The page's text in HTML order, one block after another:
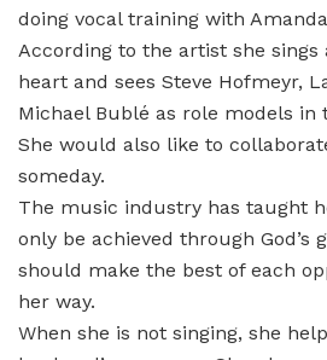
doing vocal training with
According to the artist she
heart and sees Steve Hofmeyr,
Michael Bublé as role models
She would also like to
someday.
The music industry has taught
only be achieved through God’s
should make the best of each
her way.
When she is not singing, she